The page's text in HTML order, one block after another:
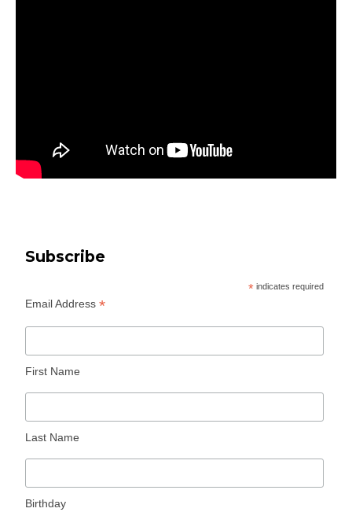
Subscribe
* indicates required
Email Address*
First Name
Last Name
Birthday